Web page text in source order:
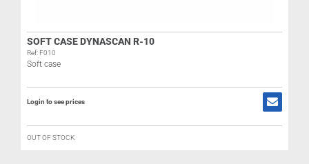
SOFT CASE DYNASCAN R-10
Ref: F010
Soft case
Login to see prices
OUT OF STOCK